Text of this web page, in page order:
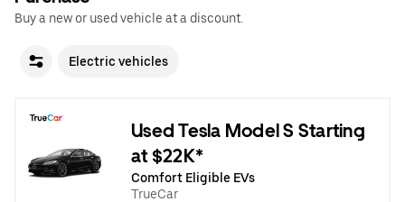
Buy a new or used vehicle at a discount.
Electric vehicles
Used Tesla Model S Starting
at $22K*
Comfort Eligible EVs
TrueCar